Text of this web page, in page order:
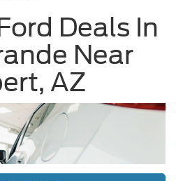
Deals In
Near
AZ